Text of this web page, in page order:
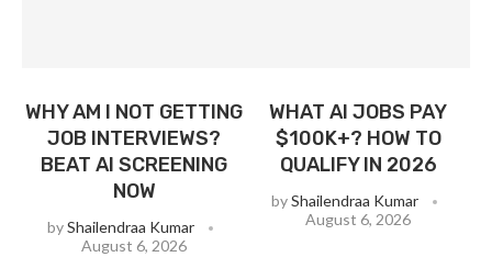
WHY AM I NOT GETTING
JOB INTERVIEWS?
BEAT AI SCREENING
NOW
byShailendraa Kumar
August 6, 2026
WHAT AI JOBS PAY
$100K+? HOW TO
QUALIFY IN 2026
byShailendraa Kumar
August 6, 2026